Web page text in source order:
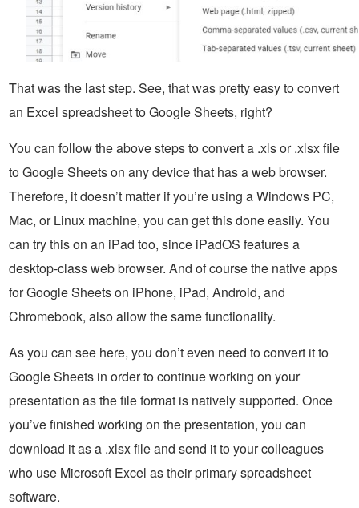
That was the last step. See, that was pretty easy to convert
an Excel spreadsheet to Google Sheets, right?
You can follow the above steps to convert a .xls or .xlsx file
to Google Sheets on any device that has a web browser.
Therefore, it doesn’t matter if you’re using a Windows PC,
Mac, or Linux machine, you can get this done easily. You
can try this on an iPad too, since iPadOS features a
desktop-class web browser. And of course the native apps
for Google Sheets on iPhone, iPad, Android, and
Chromebook, also allow the same functionality.
As you can see here, you don’t even need to convert it to
Google Sheets in order to continue working on your
presentation as the file format is natively supported. Once
you’ve finished working on the presentation, you can
download it as a .xlsx file and send it to your colleagues
who use Microsoft Excel as their primary spreadsheet
software.